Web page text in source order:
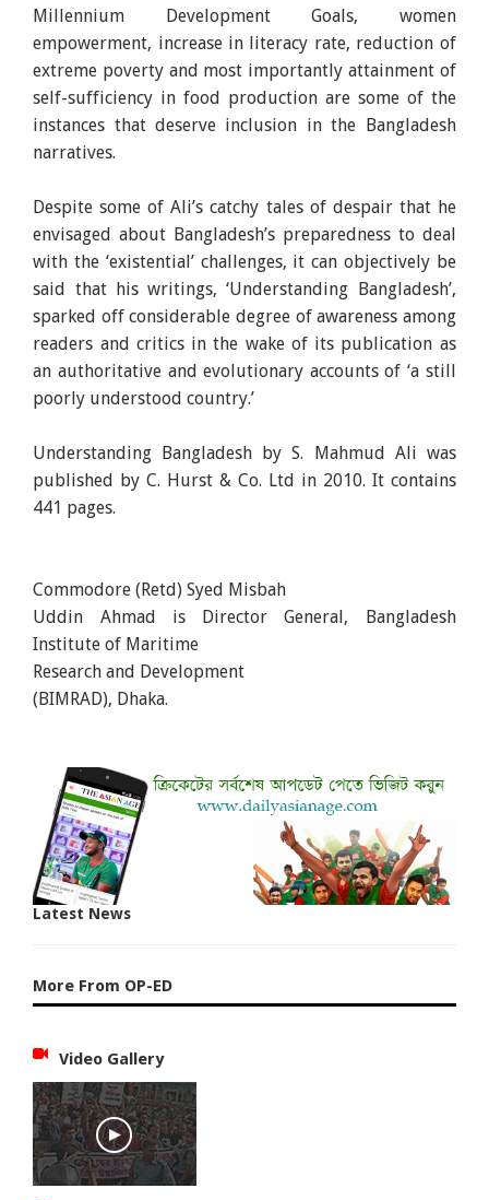
Millennium Development Goals, women
empowerment, increase in literacy rate, reduction of
extreme poverty and most importantly attainment of
self-sufficiency in food production are some of the
instances that deserve inclusion in the Bangladesh
narratives.
Despite some of Ali’s catchy tales of despair that he
envisaged about Bangladesh’s preparedness to deal
with the ‘existential’ challenges, it can objectively be
said that his writings, ‘Understanding Bangladesh’,
sparked off considerable degree of awareness among
readers and critics in the wake of its publication as
an authoritative and evolutionary accounts of ‘a still
poorly understood country.’
Understanding Bangladesh by S. Mahmud Ali was
published by C. Hurst & Co. Ltd in 2010. It contains
441 pages.
Commodore (Retd) Syed Misbah
Uddin Ahmad is Director General, Bangladesh
Institute of Maritime
Research and Development
(BIMRAD), Dhaka.
Latest News
More From OP-ED
Video Gallery